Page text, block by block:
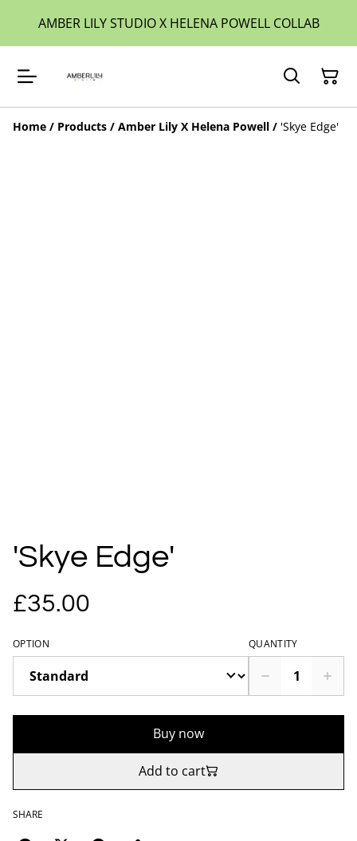
AMBER LILY STUDIO X HELENA POWELL COLLAB
Home / Products / Amber Lily X Helena Powell / 'Skye Edge'
'Skye Edge'
£35.00
OPTION QUANTITY
Buy now
Add to cart
SHARE